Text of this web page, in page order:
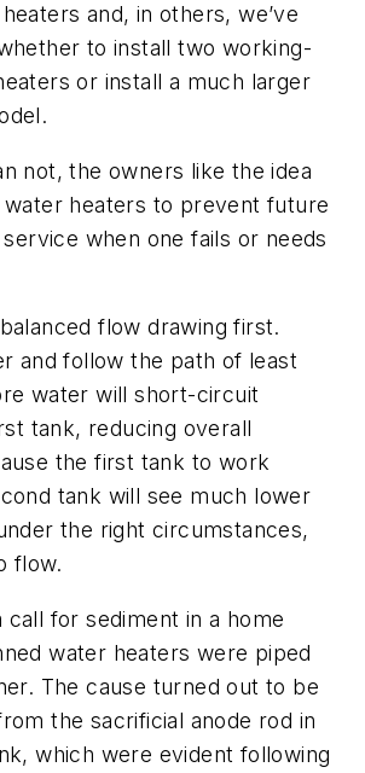
and, in others, we’ve
to install two working-
or install a much larger
not, the owners like the idea
heaters to prevent future
when one fails or needs
flow drawing first.
and follow the path of least
water will short-circuit
tank, reducing overall
the first tank to work
tank will see much lower
the right circumstances,
flow.
call for sediment in a home
water heaters were piped
The cause turned out to be
the sacrificial anode rod in
which were evident following